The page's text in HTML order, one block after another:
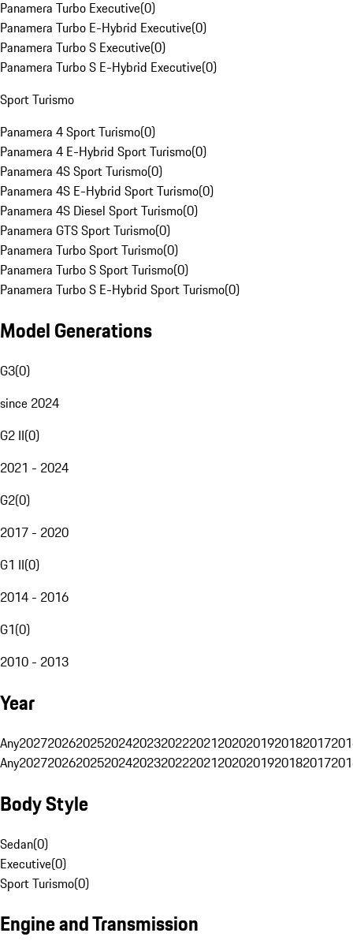
Panamera Turbo Executive(0)
Panamera Turbo E-Hybrid Executive(0)
Panamera Turbo S Executive(0)
Panamera Turbo S E-Hybrid Executive(0)
Sport Turismo
Panamera 4 Sport Turismo(0)
Panamera 4 E-Hybrid Sport Turismo(0)
Panamera 4S Sport Turismo(0)
Panamera 4S E-Hybrid Sport Turismo(0)
Panamera 4S Diesel Sport Turismo(0)
Panamera GTS Sport Turismo(0)
Panamera Turbo Sport Turismo(0)
Panamera Turbo S Sport Turismo(0)
Panamera Turbo S E-Hybrid Sport Turismo(0)
Model Generations
G3(0)
since 2024
G2 II(0)
2021 - 2024
G2(0)
2017 - 2020
G1 II(0)
2014 - 2016
G1(0)
2010 - 2013
Year
Any20272026202520242023202220212020201920182017
Any20272026202520242023202220212020201920182017
Body Style
Sedan(0)
Executive(0)
Sport Turismo(0)
Engine and Transmission